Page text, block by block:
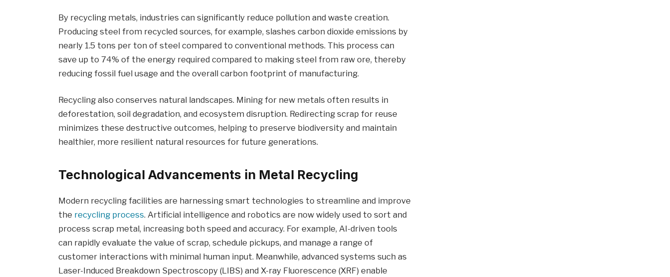
By recycling metals, industries can significantly reduce pollution and waste creation.
Producing steel from recycled sources, for example, slashes carbon dioxide emissions by
nearly 1.5 tons per ton of steel compared to conventional methods. This process can
save up to 74% of the energy required compared to making steel from raw ore, thereby
reducing fossil fuel usage and the overall carbon footprint of manufacturing.
Recycling also conserves natural landscapes. Mining for new metals often results in
deforestation, soil degradation, and ecosystem disruption. Redirecting scrap for reuse
minimizes these destructive outcomes, helping to preserve biodiversity and maintain
healthier, more resilient natural resources for future generations.
Technological Advancements in Metal Recycling
Modern recycling facilities are harnessing smart technologies to streamline and improve
the recycling process. Artificial intelligence and robotics are now widely used to sort and
process scrap metal, increasing both speed and accuracy. For example, AI-driven tools
can rapidly evaluate the value of scrap, schedule pickups, and manage a range of
customer interactions with minimal human input. Meanwhile, advanced systems such as
Laser-Induced Breakdown Spectroscopy (LIBS) and X-ray Fluorescence (XRF) enable